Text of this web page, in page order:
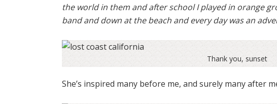
the world in them and after school I played in orange
band and down at the beach and every day was an
Thank you, sunset
She’s inspired many before me, and surely many after